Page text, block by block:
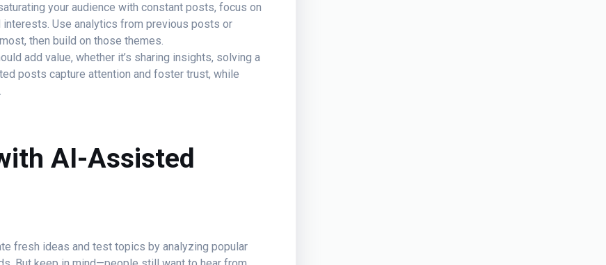
your audience with constant posts, focus on
Use analytics from previous posts or
then build on those themes.
add value, whether it’s sharing insights, solving a
posts capture attention and foster trust, while
AI-Assisted
fresh ideas and test topics by analyzing popular